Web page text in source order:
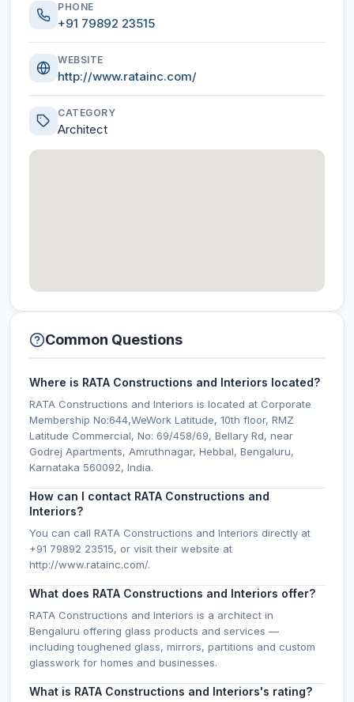
PHONE
+91 79892 23515
WEBSITE
http://www.ratainc.com/
CATEGORY
Architect
Common Questions
Where is RATA Constructions and Interiors located?
RATA Constructions and Interiors is located at Corporate
Membership No:644,WeWork Latitude, 10th floor, RMZ
Latitude Commercial, No: 69/458/69, Bellary Rd, near
Godrej Apartments, Amruthnagar, Hebbal, Bengaluru,
Karnataka 560092, India.
How can I contact RATA Constructions and
Interiors?
You can call RATA Constructions and Interiors directly at
+91 79892 23515, or visit their website at
http://www.ratainc.com/.
What does RATA Constructions and Interiors offer?
RATA Constructions and Interiors is a architect in
Bengaluru offering glass products and services —
including toughened glass, mirrors, partitions and custom
glasswork for homes and businesses.
What is RATA Constructions and Interiors's rating?